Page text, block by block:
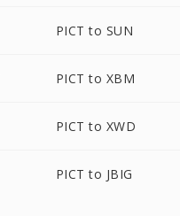
PICT to SUN
PICT to XBM
PICT to XWD
PICT to JBIG